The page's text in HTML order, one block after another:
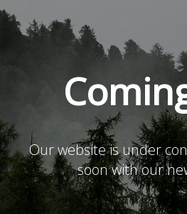
Our website is under
soon with our